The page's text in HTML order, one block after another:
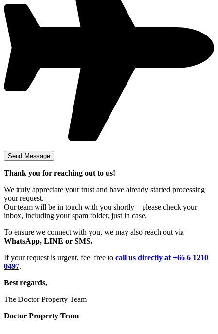
Thank you for reaching out to us!
We truly appreciate your trust and have already started processing
your request.
Our team will be in touch with you shortly—please check your
inbox, including your spam folder, just in case.
To ensure we connect with you, we may also reach out via
WhatsApp, LINE or SMS.
If your request is urgent, feel free to call us directly at +66 6 1210
0497.
Best regards,
The Doctor Property Team
Doctor Property Team